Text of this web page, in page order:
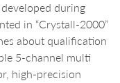
during
in “Crystall-2000”
about qualification
5-channel multi
high-precision